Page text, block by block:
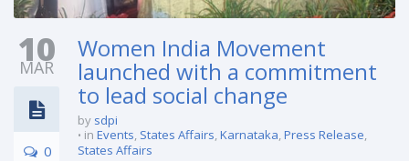
10
MAR
0
Women India Movement
launched with a commitment
to lead social change
by sdpi
in Events States Affairs Karnataka Press Release
States Affairs